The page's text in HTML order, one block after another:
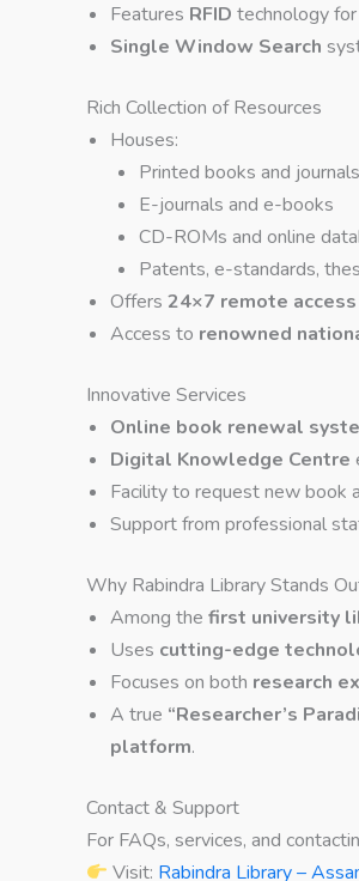
Features RFID technology
Single Window Search
Rich Collection of Resources
Houses:
Printed books and journals
E-journals and e-books
CD-ROMs and online
Patents, e-standards,
Offers 24×7 remote access
Access to renowned
Innovative Services
Online book renewal
Digital Knowledge Centre
Facility to request new book
Support from professional
Why Rabindra Library Stands
Among the first university
Uses cutting-edge
Focuses on both research
A true “Researcher’s
platform.
Contact & Support
For FAQs, services, and
Visit: Rabindra Library –